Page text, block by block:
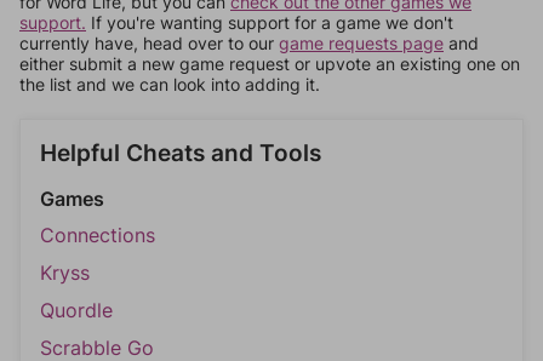
support. If you're wanting support for a game we don't
currently have, head over to our game requests page and
either submit a new game request or upvote an existing one on
the list and we can look into adding it.
Helpful Cheats and Tools
Games
Connections
Kryss
Quordle
Scrabble Go